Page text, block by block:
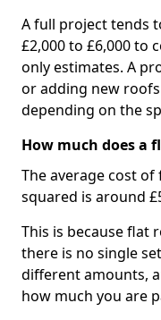
A full project tends
£2,000 to £6,000 to
only estimates. A
or adding new
depending on the
How much does a
The average cost
squared is around
This is because flat
there is no single
different amounts,
how much you are